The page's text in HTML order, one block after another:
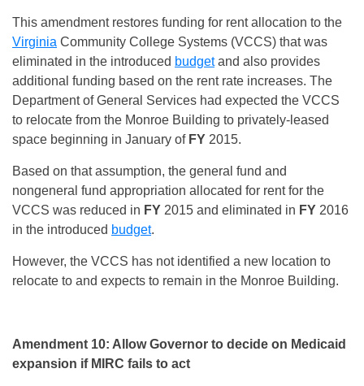
This amendment restores funding for rent allocation to the
Virginia Community College Systems (VCCS) that was
eliminated in the introduced budgetand also provides
additional funding based on the rent rate increases. The
Department of General Services had expected the VCCS
to relocate from the Monroe Building to privately-leased
space beginning in January of FY 2015.
Based on that assumption, the general fund and
nongeneral fund appropriation allocated for rent for the
VCCS was reduced in FY 2015 and eliminated in FY 2016
in the introduced budget.
However, the VCCS has not identified a new location to
relocate to and expects to remain in the Monroe Building.
Amendment 10: Allow Governor to decide on Medicaid
expansion if MIRC fails to act